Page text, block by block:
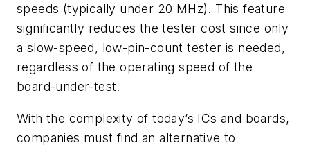
speeds (typically under 20 MHz). This feature
significantly reduces the tester cost since only
a slow-speed, low-pin-count tester is needed,
regardless of the operating speed of the
board-under-test.
With the complexity of today’s ICs and boards,
companies must find an alternative to